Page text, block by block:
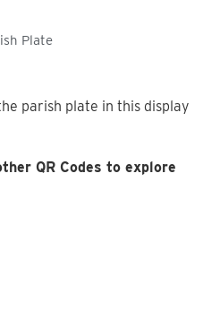
Plate
parish plate in this display
QR Codes to explore